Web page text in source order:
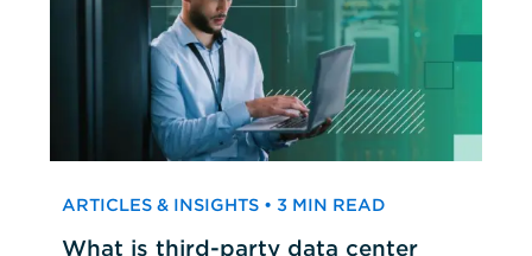
ARTICLES & INSIGHTS • 3 MIN READ
What is third-party data center